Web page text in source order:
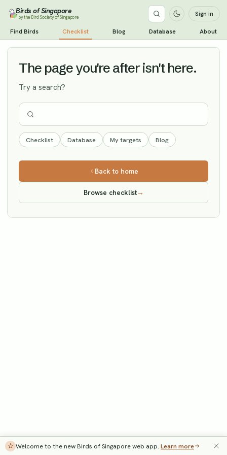
Birds of Singapore
by the Bird Society of Singapore Sign in
Find Birds Checklist Blog Database About
Lesser Kestrel Vagrant
The page you're after isn't here.
Try a search?
Checklist Database My targets Blog
Back to home
Browse checklist→
Welcome to the new Birds of Singapore web app. Learn more